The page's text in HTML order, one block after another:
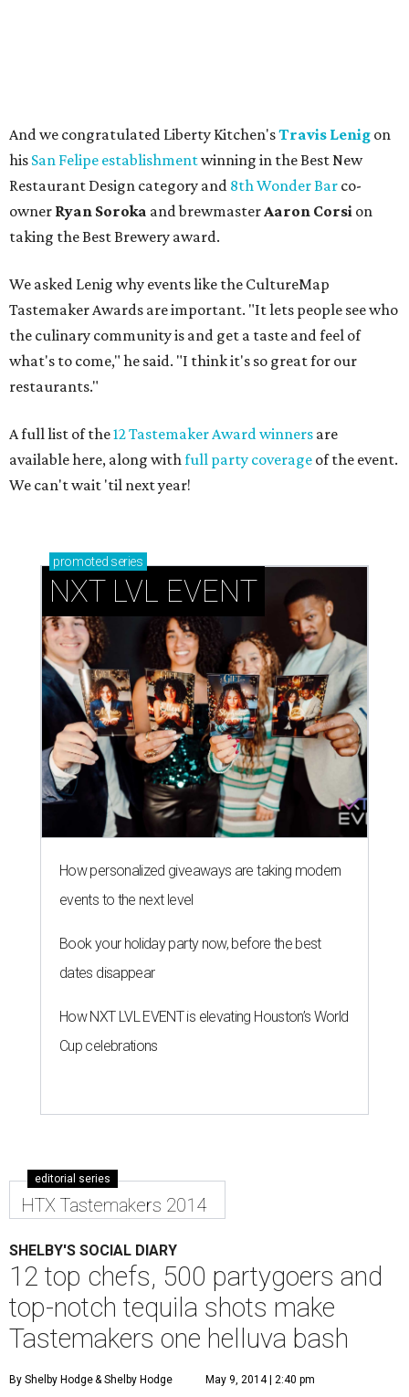
And we congratulated Liberty Kitchen'sTravis Lenig on
his San Felipe establishmentwinning in the Best New
Restaurant Design category and 8th Wonder Bar co-
owner Ryan Soroka and brewmasterAaron Corsi on
taking the Best Brewery award.
We asked Lenig why events like the CultureMap
Tastemaker Awards are important. "It lets people see who
the culinary community is and get a taste and feel of
what's to come," he said. "I think it's so great for our
restaurants."
A full list of the12 Tastemaker Award winners are
available here, along withfull party coverage of the event.
We can't wait 'til next year!
promoted series
NXT LVL EVENT
How personalized giveaways are taking modern
events to the next level
Book your holiday party now, before the best
dates disappear
How NXT LVL EVENT is elevating Houston’s World
Cup celebrations
editorial series
HTX Tastemakers 2014
SHELBY'S SOCIAL DIARY
12 top chefs, 500 partygoers and
top-notch tequila shots make
Tastemakers one helluva bash
By Shelby Hodge& Shelby Hodge May 9, 2014 | 2:40 pm